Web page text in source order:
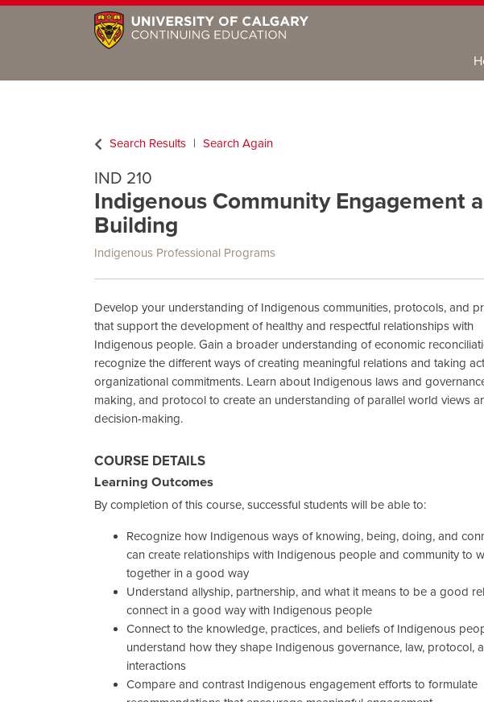
Search Results
Search Again
IND 210
Indigenous Community Engagement
Building
Indigenous Professional Programs
Develop your understanding of Indigenous communities, protocols, and
that support the development of healthy and respectful relationships with
Indigenous people. Gain a broader understanding of economic
recognize the different ways of creating meaningful relations and taking
organizational commitments. Learn about Indigenous laws and
making, and protocol to create an understanding of parallel world views
decision-making.
COURSE DETAILS
Learning Outcomes
By completion of this course, successful students will be able to:
Recognize how Indigenous ways of knowing, being, doing, and
can create relationships with Indigenous people and community to
together in a good way
Understand allyship, partnership, and what it means to be a good
connect in a good way with Indigenous people
Connect to the knowledge, practices, and beliefs of Indigenous
understand how they shape Indigenous governance, law, protocol,
interactions
Compare and contrast Indigenous engagement efforts to formulate